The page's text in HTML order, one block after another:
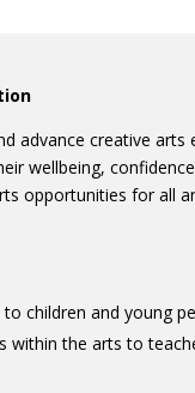
advance creative
wellbeing,
opportunities for all
children and young
within the arts to